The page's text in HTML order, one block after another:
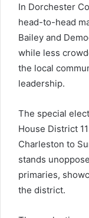
In Dorchester
head-to-head
Bailey and
while less
the local
leadership.
The special
House District
Charleston to
stands
primaries,
the district.